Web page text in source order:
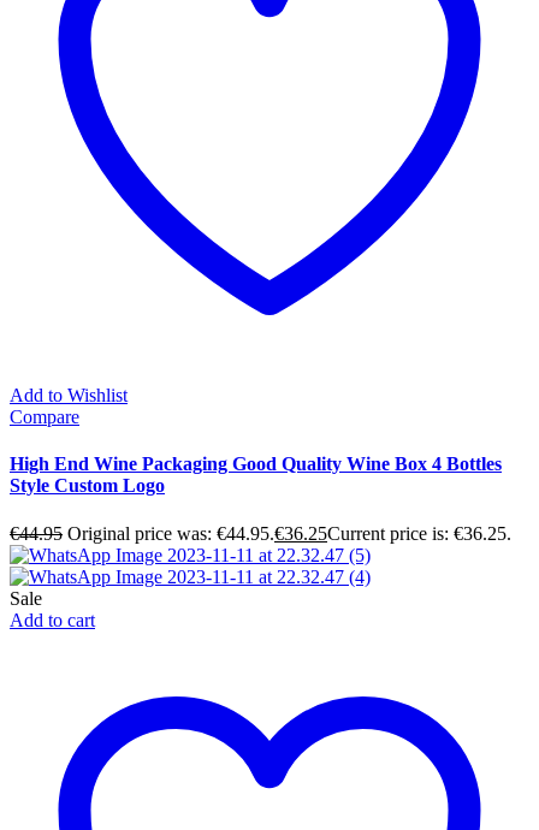
Add to Wishlist
Compare
High End Wine Packaging Good Quality Wine Box 4 Bottles
Style Custom Logo
€44.95 Original price was: €44.95.€36.25Current price is: €36.25.
Sale
Add to cart